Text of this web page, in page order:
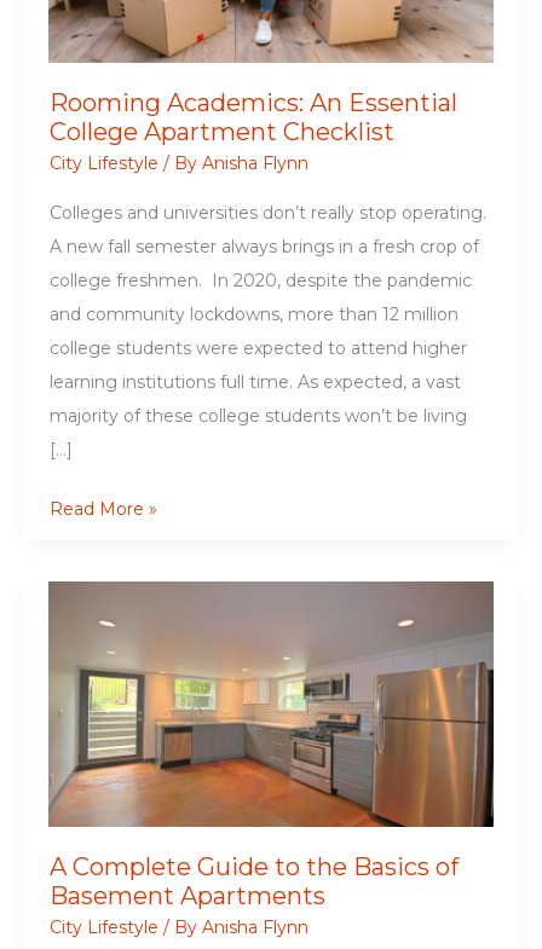
Rooming Academics: An Essential
College Apartment Checklist
City Lifestyle / By Anisha Flynn
Colleges and universities don’t really stop operating.
A new fall semester always brings in a fresh crop of
college freshmen. In 2020, despite the pandemic
and community lockdowns, more than 12 million
college students were expected to attend higher
learning institutions full time. As expected, a vast
majority of these college students won’t be living
[…]
Rooming
Apartment
Checklist
Read More »
A Complete Guide to the Basics of
Basement Apartments
City Lifestyle / By Anisha Flynn